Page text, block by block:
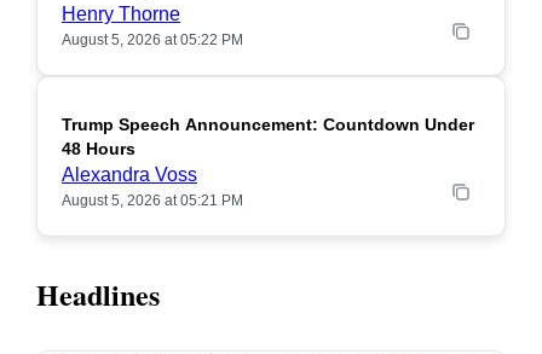
Henry Thorne
August 5, 2026 at 05:22 PM
POPULAR
Trump Speech Announcement: Countdown Under
48 Hours
Alexandra Voss
August 5, 2026 at 05:21 PM
Headlines